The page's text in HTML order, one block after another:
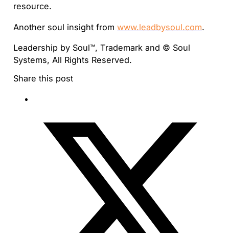
resource.
Another soul insight fromwww.leadbysoul.com.
Leadership by Soul™, Trademark and © Soul
Systems, All Rights Reserved.
Share this post